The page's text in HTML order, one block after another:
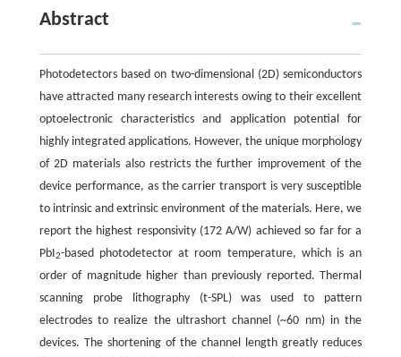
Abstract
Photodetectors based on two-dimensional (2D) semiconductors
have attracted many research interests owing to their excellent
optoelectronic characteristics and application potential for
highly integrated applications. However, the unique morphology
of 2D materials also restricts the further improvement of the
device performance, as the carrier transport is very susceptible
to intrinsic and extrinsic environment of the materials. Here, we
report the highest responsivity (172 A/W) achieved so far for a
PbI2-based photodetector at room temperature, which is an
order of magnitude higher than previously reported. Thermal
scanning probe lithography (t-SPL) was used to pattern
electrodes to realize the ultrashort channel (~60 nm) in the
devices. The shortening of the channel length greatly reduces